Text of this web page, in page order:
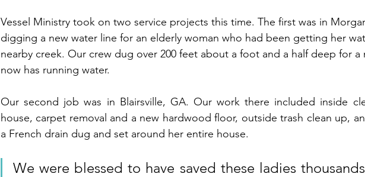
Vessel Ministry took on two service projects this time. The first was in
digging a new water line for an elderly woman who had been getting her
nearby creek. Our crew dug over 200 feet about a foot and a half deep for
now has running water.
Our second job was in Blairsville, GA. Our work there included inside
house, carpet removal and a new hardwood floor, outside trash clean up,
a French drain dug and set around her entire house.
We were blessed to have saved these ladies